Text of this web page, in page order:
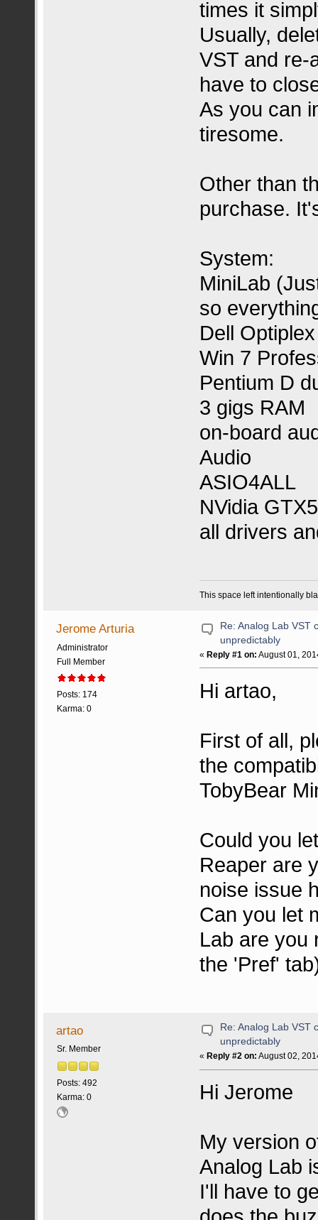
times it
Usually,
VST and re-
have to
As you can
tiresome.
Other than
purchase.
System:
MiniLab
so
Dell
Win 7
Pentium D
3 gigs RAM
on-board
Audio
ASIO4ALL
NVidia
all drivers
This space left intentionally
Jerome Arturia
Administrator
Full Member
Posts: 174
Karma: 0
Re: Analog Lab VST
unpredictably
« Reply #1 on: August 01,
Hi artao,
First of all,
the
TobyBear
Could you
Reaper are
noise issue
Can you let
Lab are you
the 'Pref'
artao
Sr. Member
Posts: 492
Karma: 0
Re: Analog Lab VST
unpredictably
« Reply #2 on: August 02,
Hi Jerome
My version
Analog Lab
I'll have to